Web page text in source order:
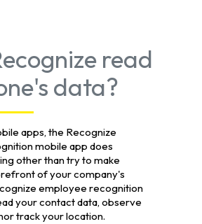
read
data?
apps, the Recognize
mobile app does
other than try to make
of your company's
employee recognition
your contact data, observe
track your location.